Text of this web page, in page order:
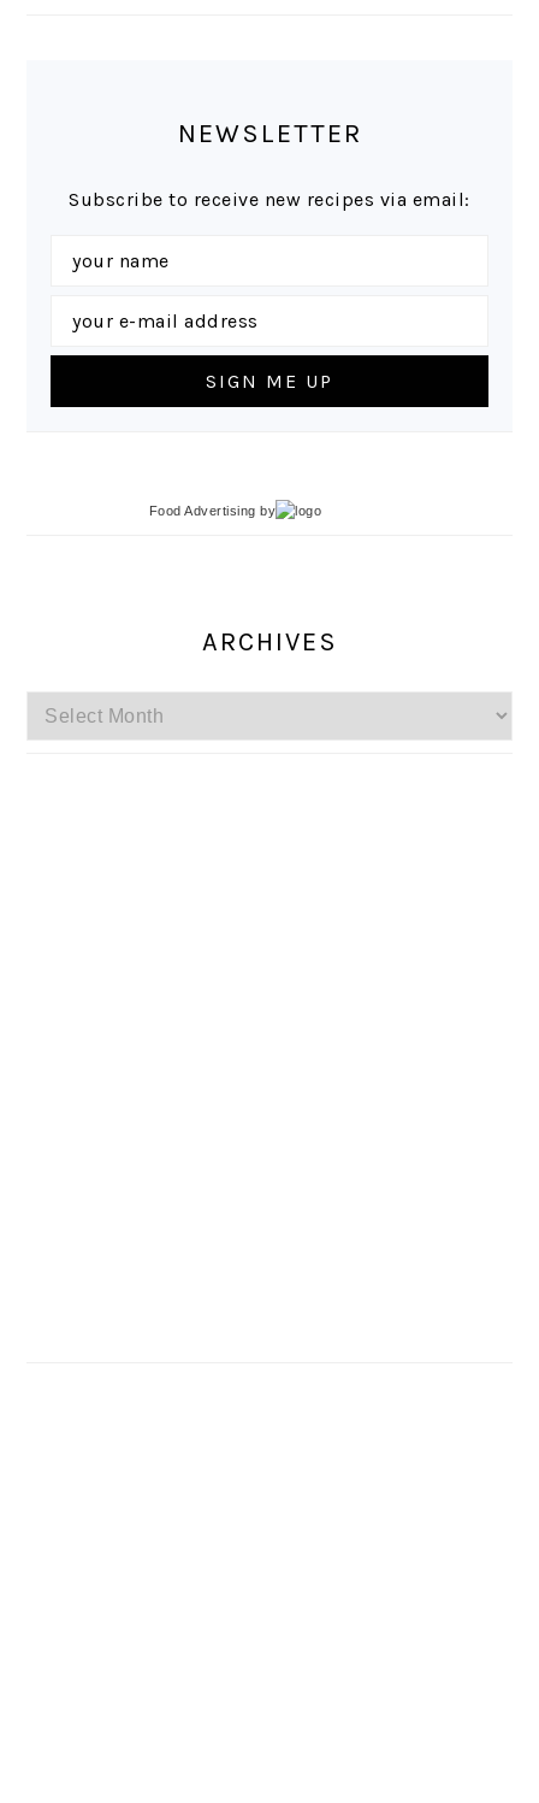
NEWSLETTER
Subscribe to receive new recipes via email:
Food Advertising by
ARCHIVES
Archives